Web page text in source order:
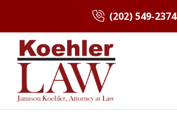
(202) 549-2374